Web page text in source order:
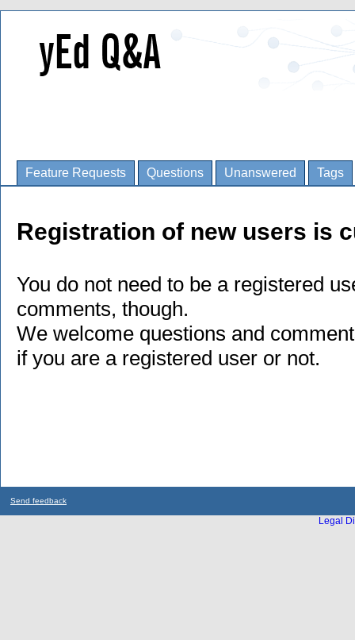
Feature Requests Questions Unanswered Tags
Registration of new users is
You do not need to be a registered
comments, though.
We welcome questions and
if you are a registered user or not.
Send feedback
Legal